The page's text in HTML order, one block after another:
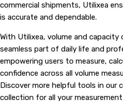
commercial shipments, Utilixea
is accurate and dependable.
With Utilixea, volume and capacity
seamless part of daily life and
empowering users to measure,
confidence across all volume
Discover more helpful tools in our
collection for all your